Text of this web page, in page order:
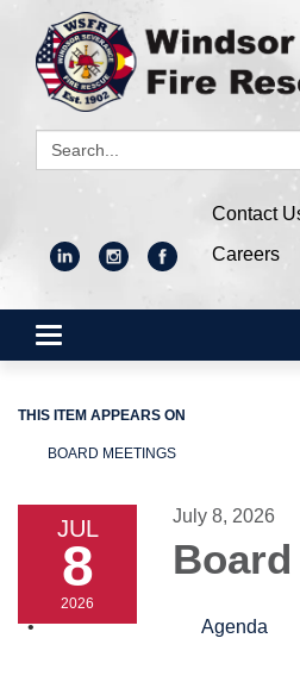
Search:
Contact
Careers
Toggle
navigation
THIS ITEM APPEARS ON
BOARD MEETINGS
JUL
8
2026
July 8, 2026
Agenda